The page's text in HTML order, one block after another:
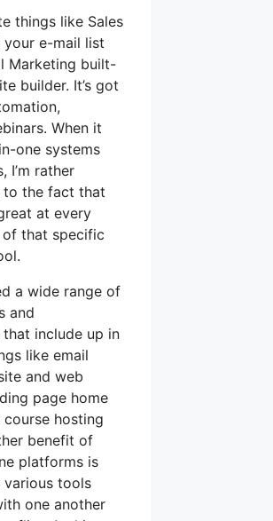
things like Sales
your e-mail list
Marketing built-
builder. It’s got
When it
one systems
I’m rather
to the fact that
at every
that specific
a wide range of
and
include up in
like email
and web
page home
course hosting
benefit of
platforms is
tools
one another